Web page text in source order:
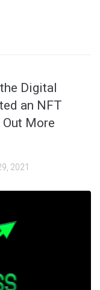
Digital
an NFT
More
2021